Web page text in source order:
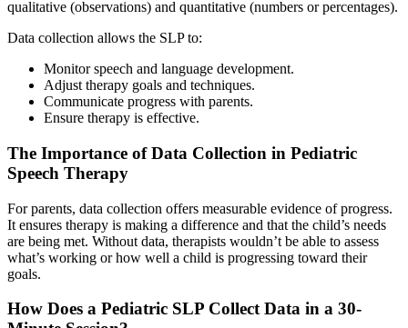
qualitative (observations) and quantitative (numbers or percentages).
Data collection allows the SLP to:
Monitor speech and language development.
Adjust therapy goals and techniques.
Communicate progress with parents.
Ensure therapy is effective.
The Importance of Data Collection in Pediatric
Speech Therapy
For parents, data collection offers measurable evidence of progress.
It ensures therapy is making a difference and that the child’s needs
are being met. Without data, therapists wouldn’t be able to assess
what’s working or how well a child is progressing toward their
goals.
How Does a Pediatric SLP Collect Data in a 30-